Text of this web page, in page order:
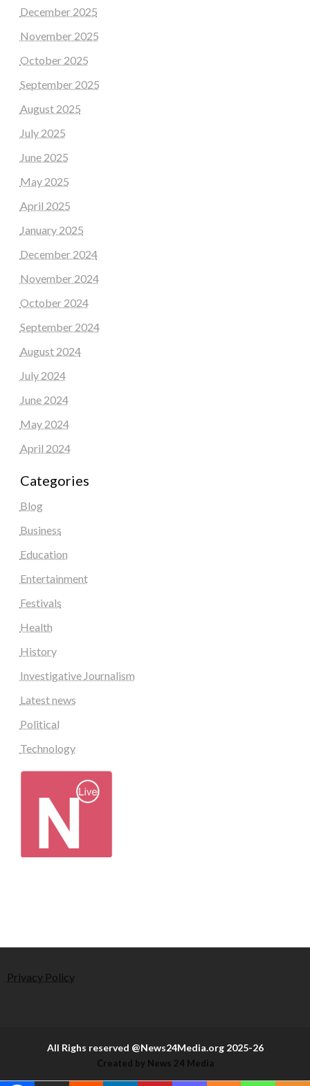
December 2025
November 2025
October 2025
September 2025
August 2025
July 2025
June 2025
May 2025
April 2025
January 2025
December 2024
November 2024
October 2024
September 2024
August 2024
July 2024
June 2024
May 2024
April 2024
Categories
Blog
Business
Education
Entertainment
Festivals
Health
History
Investigative Journalism
Latest news
Political
Technology
Privacy Policy
All Righs reserved @News24Media.org 2025-26
Created by News 24 Media